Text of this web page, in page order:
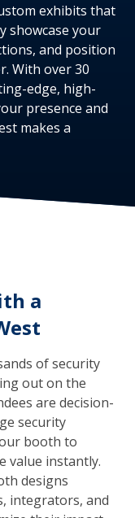
exhibits that
showcase your
and position
With over 30
edge, high-
presence and
makes a
a
of security
out on the
are decision-
security
booth to
value instantly.
designs
integrators, and